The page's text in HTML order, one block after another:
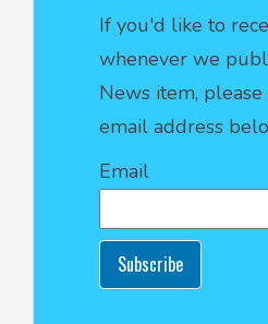
If you'd like to
whenever we
News item,
email address
Email
Subscribe